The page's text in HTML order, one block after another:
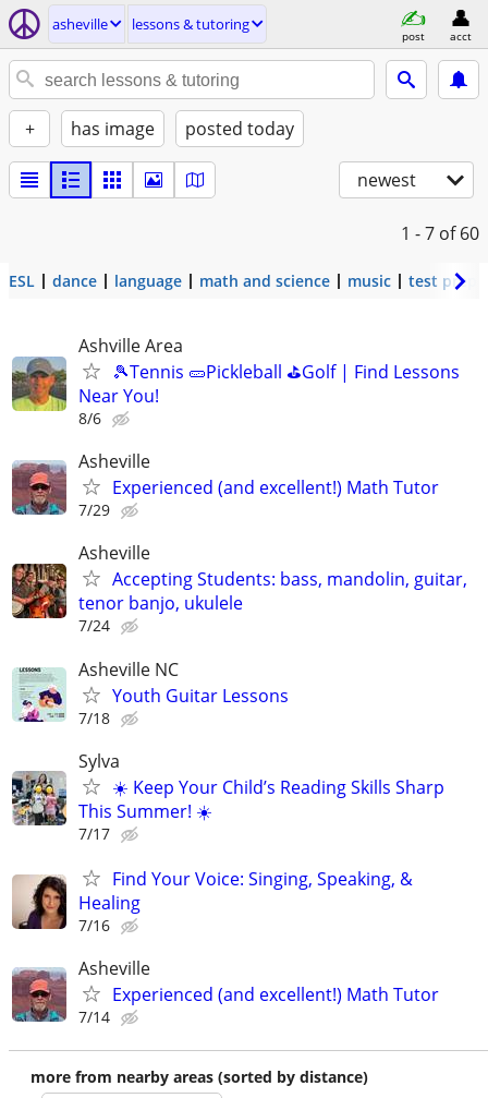
asheville lessons & tutoring
post acct
+ has image posted today
newest
1 - 7 of 60
ESL dance language math and science music test prep
Ashville Area
🎾Tennis 🥒Pickleball ⛳Golf | Find Lessons
Near You!
8/6
Asheville
Experienced (and excellent!) Math Tutor
7/29
Asheville
Accepting Students: bass, mandolin, guitar,
tenor banjo, ukulele
7/24
Asheville NC
Youth Guitar Lessons
7/18
Sylva
☀️ Keep Your Child’s Reading Skills Sharp
This Summer! ☀️
7/17
Find Your Voice: Singing, Speaking, &
Healing
7/16
Asheville
Experienced (and excellent!) Math Tutor
7/14
more from nearby areas (sorted by distance)